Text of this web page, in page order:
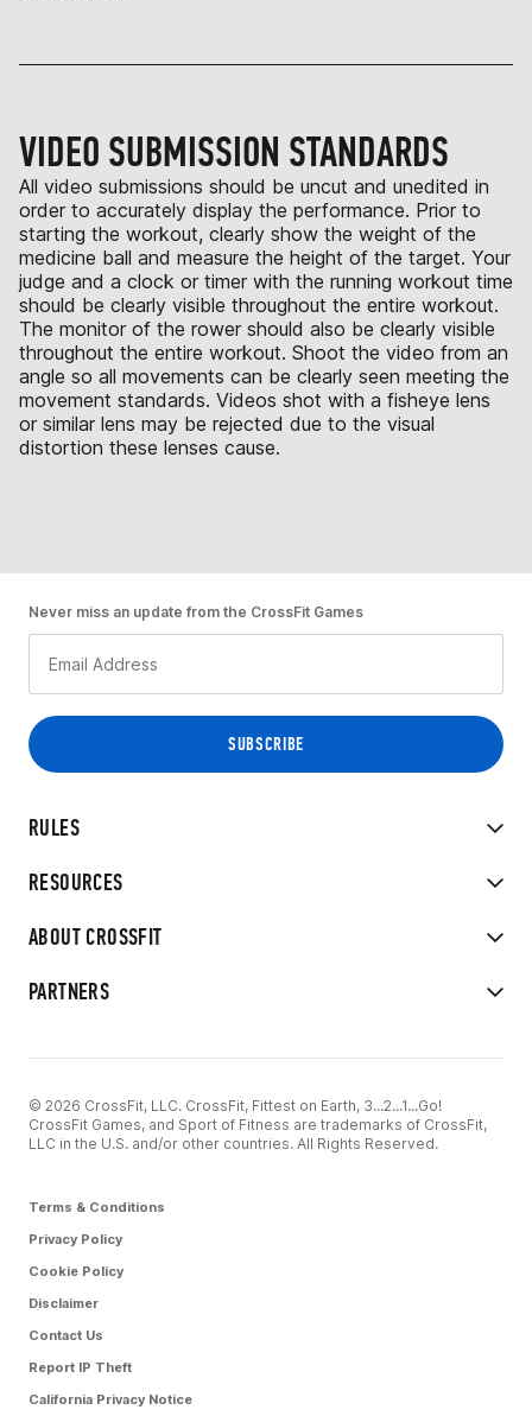
VIDEO SUBMISSION STANDARDS
All video submissions should be uncut and unedited in
order to accurately display the performance. Prior to
starting the workout, clearly show the weight of the
medicine ball and measure the height of the target. Your
judge and a clock or timer with the running workout time
should be clearly visible throughout the entire workout.
The monitor of the rower should also be clearly visible
throughout the entire workout. Shoot the video from an
angle so all movements can be clearly seen meeting the
movement standards. Videos shot with a fisheye lens
or similar lens may be rejected due to the visual
distortion these lenses cause.
RULES
RESOURCES
ABOUT CROSSFIT
PARTNERS
Never miss an update from the CrossFit Games
© 2026 CrossFit, LLC. CrossFit, Fittest on Earth, 3...2...1...Go!
CrossFit Games, and Sport of Fitness are trademarks of CrossFit,
LLC in the U.S. and/or other countries. All Rights Reserved.
Terms & Conditions
Privacy Policy
Cookie Policy
Disclaimer
Contact Us
Report IP Theft
California Privacy Notice